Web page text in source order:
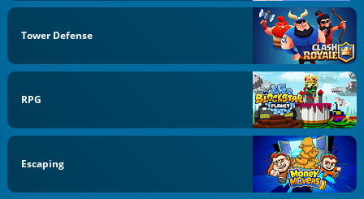
Tower Defense
RPG
Escaping